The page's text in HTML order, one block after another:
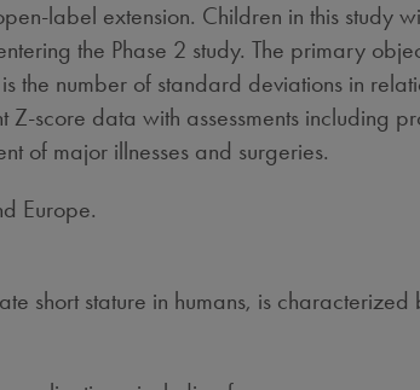
label extension. Children in this study
the Phase 2 study. The primary
the number of standard deviations in
score data with assessments including
of major illnesses and surgeries.
Europe.
short stature in humans, is